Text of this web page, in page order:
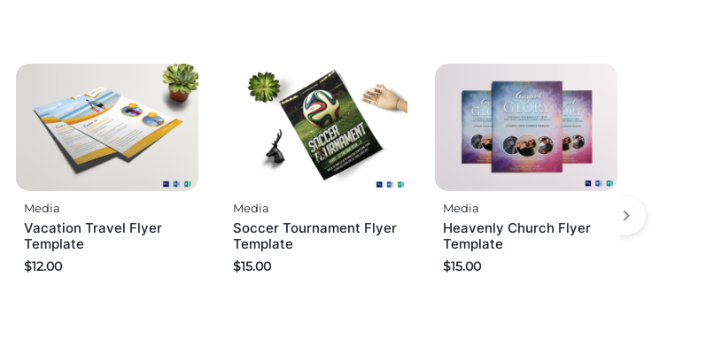
Media
Vacation Travel Flyer
Template
$12.00
Media
Soccer Tournament Flyer
Template
$15.00
Media
Heavenly Church Flyer
Template
$15.00